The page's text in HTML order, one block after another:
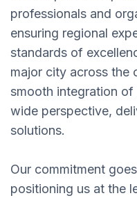
professionals and
ensuring regional
standards of
major city across the
smooth integration
wide perspective,
solutions.
Our commitment
positioning us at the